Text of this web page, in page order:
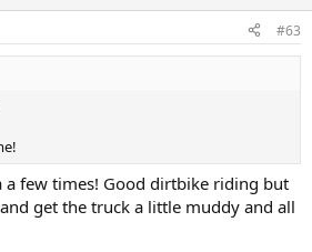
#63
a few times! Good dirtbike riding but
get the truck a little muddy and all